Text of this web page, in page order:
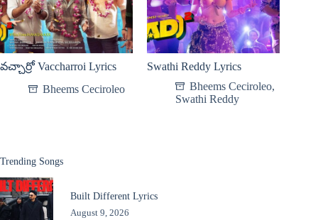
వచ్చార్రో Vaccharroi Lyrics
Bheems Ceciroleo
Swathi Reddy Lyrics
Bheems Ceciroleo,
Swathi Reddy
Trending Songs
Built Different Lyrics
August 9, 2026